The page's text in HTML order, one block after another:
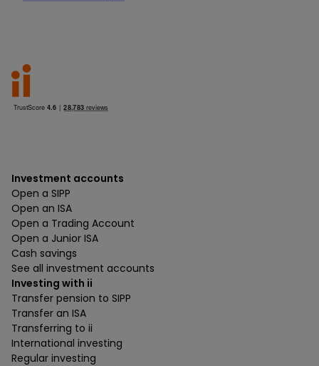
Investment accounts
Open a SIPP
Open an ISA
Open a Trading Account
Open a Junior ISA
Cash savings
See all investment accounts
Investing with ii
Transfer pension to SIPP
Transfer an ISA
Transferring to ii
International investing
Regular investing